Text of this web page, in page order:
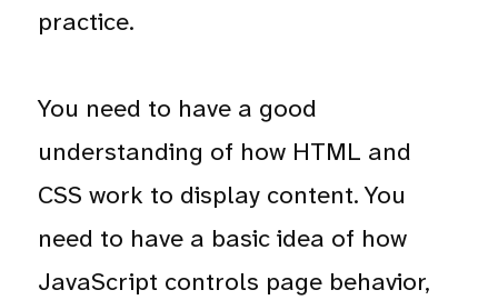
practice.
You need to have a good
understanding of how HTML and
CSS work to display content. You
need to have a basic idea of how
JavaScript controls page behavior,